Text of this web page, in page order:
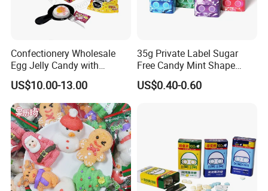
Confectionery Wholesale
Egg Jelly Candy with
Popping Candy Sweet Fruit
Jelly
US$10.00-13.00
35g Private Label Sugar
Free Candy Mint Shape
Confectionery Sweets
Snacks
US$0.40-0.60